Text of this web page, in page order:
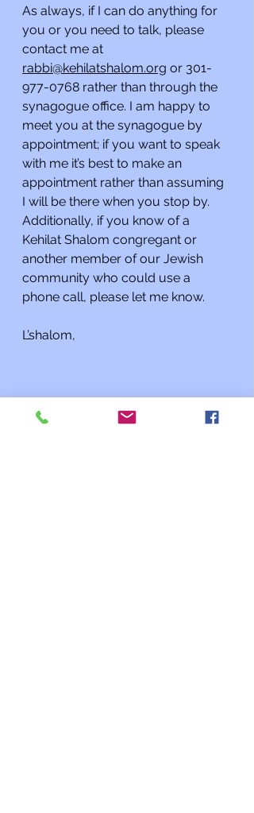
As always, if I can do anything for
you or you need to talk, please
contact me at
rabbi@kehilatshalom.org or 301-
977-0768 rather than through the
synagogue office. I am happy to
meet you at the synagogue by
appointment; if you want to speak
with me it’s best to make an
appointment rather than assuming
I will be there when you stop by.
Additionally, if you know of a
Kehilat Shalom congregant or
another member of our Jewish
community who could use a
phone call, please let me know.
L’shalom,
Rabbi Charles L. Arian